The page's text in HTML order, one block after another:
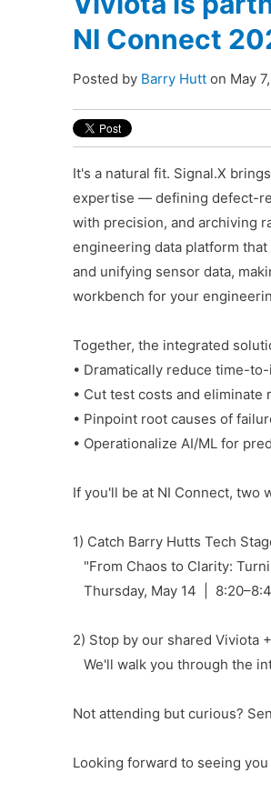
NI Connect
Posted by Barry Hutt on May
It's a natural fit. Signal.X
expertise — defining defect-
with precision, and archiving
engineering data platform
and unifying sensor data,
workbench for your
Together, the integrated
• Dramatically reduce time-
• Cut test costs and eliminate
• Pinpoint root causes of
• Operationalize AI/ML for
If you'll be at NI Connect, two
1) Catch Barry Hutts Tech
"From Chaos to Clarity:
Thursday, May 14 |
2) Stop by our shared Viviota
We'll walk you through the
Not attending but curious?
Looking forward to seeing